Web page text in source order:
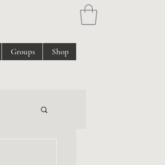
Groups Shop